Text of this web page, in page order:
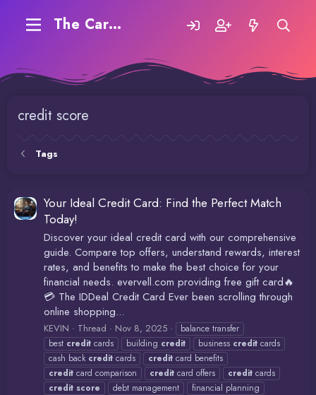
The Carding Forum
credit score
Tags
Your Ideal Credit Card: Find the Perfect Match
Today!
Discover your ideal credit card with our comprehensive
guide. Compare top offers, understand rewards, interest
rates, and benefits to make the best choice for your
financial needs. evervell.com providing free gift card🔥
💳 The IDDeal Credit Card Ever been scrolling through
online shopping...
KEVIN Thread Nov 8, 2025
balance transfer
best credit cards building credit business credit cards
cash back credit cards credit card benefits
credit card comparison credit card offers credit cards
credit score debt management
financial planning